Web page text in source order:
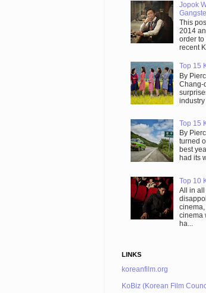
Jopok
This
2014
order to
recent
Top 15
By
Chang-
industry
Top 15
By
turned
best
had its
Top 10
All in all
cinema,
cinema
ha...
LINKS
koreanfilm.org
KoBiz (Korean Film